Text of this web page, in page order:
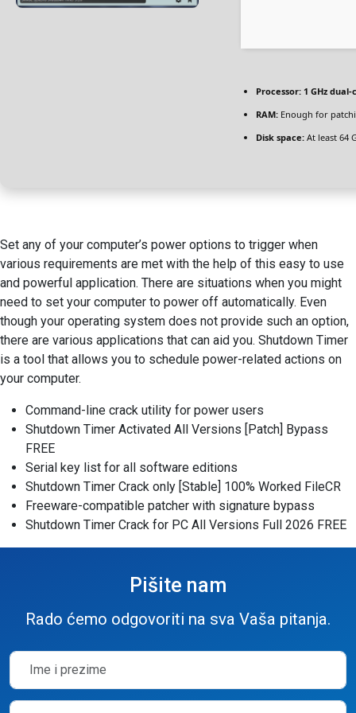
Processor: 1 GHz
RAM: Enough for
Disk space: At least 64
Set any of your computer’s power options to trigger when
various requirements are met with the help of this easy to use
and powerful application. There are situations when you might
need to set your computer to power off automatically. Even
though your operating system does not provide such an option,
there are various applications that can aid you. Shutdown Timer
is a tool that allows you to schedule power-related actions on
your computer.
Command-line crack utility for power users
Shutdown Timer Activated All Versions [Patch] Bypass
FREE
Serial key list for all software editions
Shutdown Timer Crack only [Stable] 100% Worked FileCR
Freeware-compatible patcher with signature bypass
Shutdown Timer Crack for PC All Versions Full 2026 FREE
Pišite nam
Rado ćemo odgovoriti na sva Vaša pitanja.